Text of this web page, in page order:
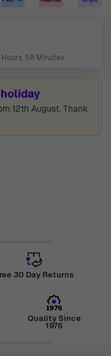
Hours, 58 Minutes
12th August. Thank
30 Day Returns
Quality Since
1976